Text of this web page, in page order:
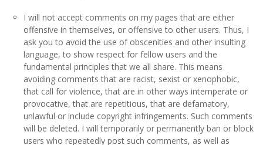
I will not accept comments on my pages that are either
offensive in themselves, or offensive to other users. Thus, I
ask you to avoid the use of obscenities and other insulting
language, to show respect for fellow users and the
fundamental principles that we all share. This means
avoiding comments that are racist, sexist or xenophobic,
that call for violence, that are in other ways intemperate or
provocative, that are repetitious, that are defamatory,
unlawful or include copyright infringements. Such comments
will be deleted. I will temporarily or permanently ban or block
users who repeatedly post such comments, as well as